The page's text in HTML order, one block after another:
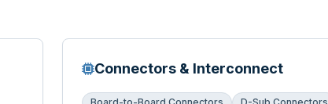
Connectors & Interconnect